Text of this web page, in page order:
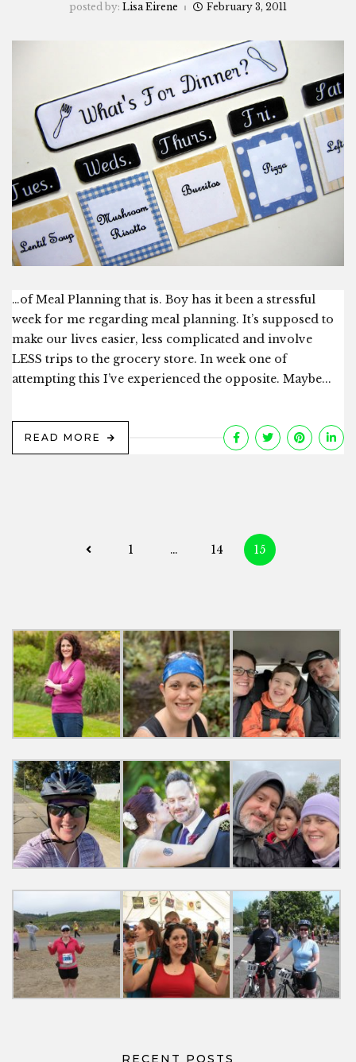
posted by: Lisa Eirene February 3, 2011
…of Meal Planning that is. Boy has it been a stressful
week for me regarding meal planning. It’s supposed to
make our lives easier, less complicated and involve
LESS trips to the grocery store. In week one of
attempting this I’ve experienced the opposite. Maybe...
READ MORE
Posts
1 … 14 15
RECENT POSTS